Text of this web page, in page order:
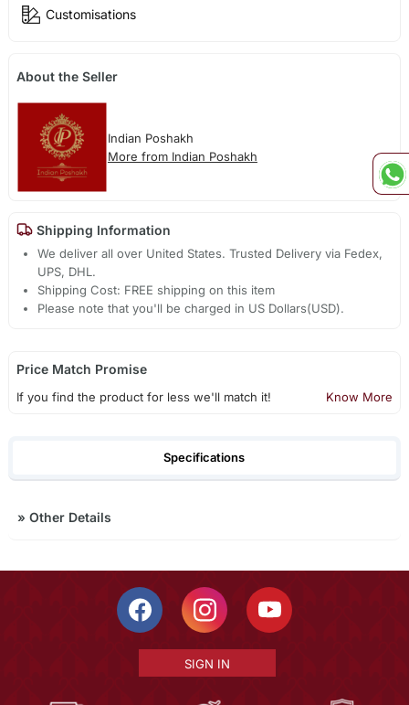
Customisations
About the Seller
Indian Poshakh
More from Indian Poshakh
Shipping Information
We deliver all over United States. Trusted Delivery via Fedex,
UPS, DHL.
Shipping Cost: FREE shipping on this item
Please note that you'll be charged in US Dollars(USD).
Price Match Promise
If you find the product for less we'll match it! Know More
Specifications
» Other Details
SIGN IN